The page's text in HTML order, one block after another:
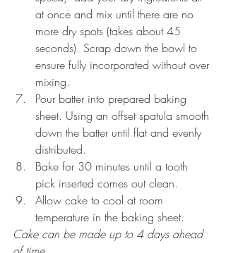
at once and mix until there are no
more dry spots (takes about 45
seconds). Scrap down the bowl to
ensure fully incorporated without over
mixing.
Pour batter into prepared baking
sheet. Using an offset spatula smooth
down the batter until flat and evenly
distributed.
Bake for 30 minutes until a tooth
pick inserted comes out clean.
Allow cake to cool at room
temperature in the baking sheet.
Cake can be made up to 4 days ahead